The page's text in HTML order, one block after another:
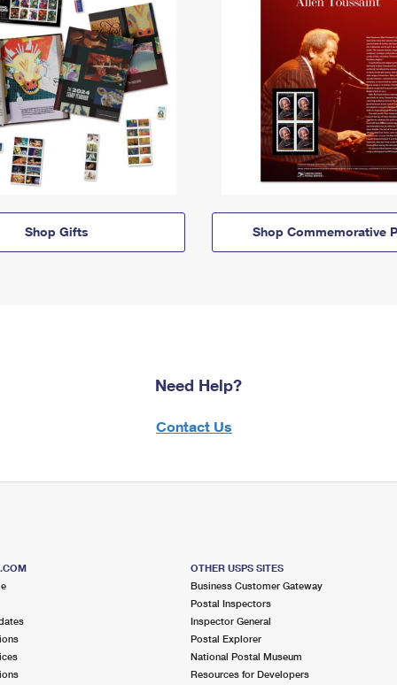
Shop Gifts Shop Commemorative
Need Help?
Contact Us
OTHER USPS SITES
Business Customer Gateway
Postal Inspectors
Inspector General
Postal Explorer
National Postal Museum
Resources for Developers